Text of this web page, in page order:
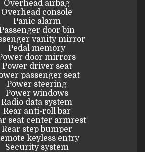
Overhead airbag
Overhead console
Panic alarm
door bin
vanity mirror
Pedal memory
door mirrors
Power driver seat
passenger seat
Power steering
Power windows
Radio data system
Rear anti-roll bar
seat center armrest
Rear step bumper
keyless entry
Security system